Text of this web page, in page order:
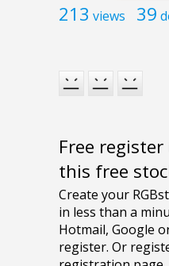
213 views 39
Free
this free